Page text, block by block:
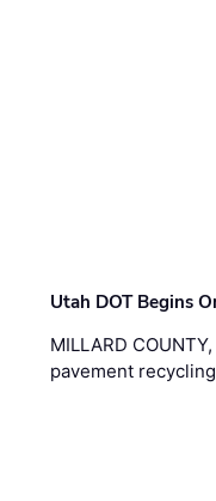
Utah DOT Begins
MILLARD
pavement